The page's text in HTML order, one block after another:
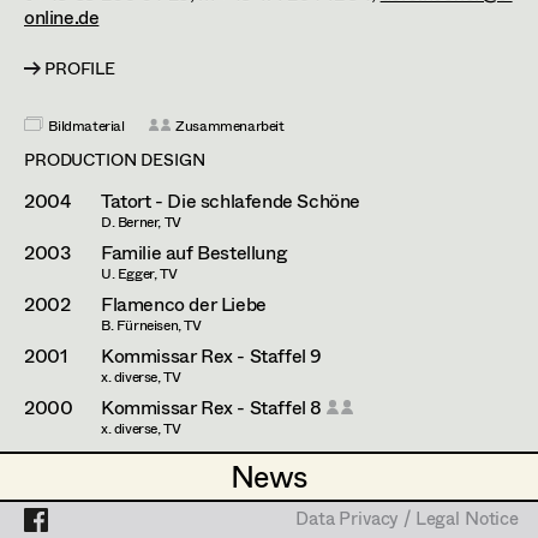
News
News
Projects
Data Privacy / Legal Notice
Assistant Set Decorator
Set Dec Buyer /
Set Dressing
Prop Master
Assistant Prop Master
Prop Driver /
Set Dec Driver
Standby Props
Esther Frommann
Maria Gruber
Angela Hareiter
Katharina Haring
Hannes Hartmann
Dorothee Höfler
Franz Hofmann
Katrin Huber
Hans Jager
Christoph Kanter
Zora Kats
online.de
PROFILE
Bildmaterial Zusammenarbeit
PRODUCTION DESIGN
2004 Tatort - Die schlafende Schöne
D. Berner, TV
2003 Familie auf Bestellung
U. Egger, TV
2002 Flamenco der Liebe
B. Fürneisen, TV
2001 Kommissar Rex - Staffel 9
x. diverse, TV
2000 Kommissar Rex - Staffel 8
x. diverse, TV
1999 Tigermilch
1999 Kommissar Rex - Staffel 7Data Privacy / Legal Notice